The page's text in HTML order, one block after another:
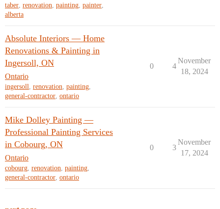
taber, renovation, painting, painter,
alberta
Absolute Interiors — Home
Renovations & Painting in
Ingersoll, ON
Ontario
ingersoll, renovation, painting,
general-contractor, ontario
0 4
November
18, 2024
Mike Dolley Painting —
Professional Painting Services
in Cobourg, ON
Ontario
cobourg, renovation, painting,
general-contractor, ontario
0 3
November
17, 2024